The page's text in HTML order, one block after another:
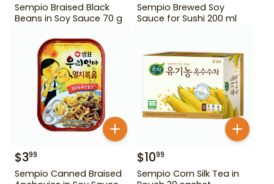
Sempio Braised Black
Beans in Soy Sauce 70 g
Sempio Brewed Soy
Sauce for Sushi 200 ml
$399
Sempio Canned Braised
$1099
Sempio Corn Silk Tea in